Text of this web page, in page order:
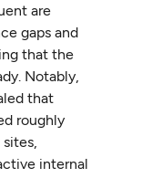
are
gaps and
that the
Notably,
that
roughly
internal